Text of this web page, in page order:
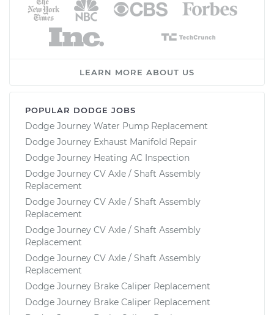
LEARN MORE ABOUT US
POPULAR DODGE JOBS
Dodge Journey Water Pump Replacement
Dodge Journey Exhaust Manifold Repair
Dodge Journey Heating AC Inspection
Dodge Journey CV Axle / Shaft Assembly
Replacement
Dodge Journey CV Axle / Shaft Assembly
Replacement
Dodge Journey CV Axle / Shaft Assembly
Replacement
Dodge Journey CV Axle / Shaft Assembly
Replacement
Dodge Journey Brake Caliper Replacement
Dodge Journey Brake Caliper Replacement